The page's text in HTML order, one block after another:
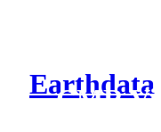
Earthdata
CMR